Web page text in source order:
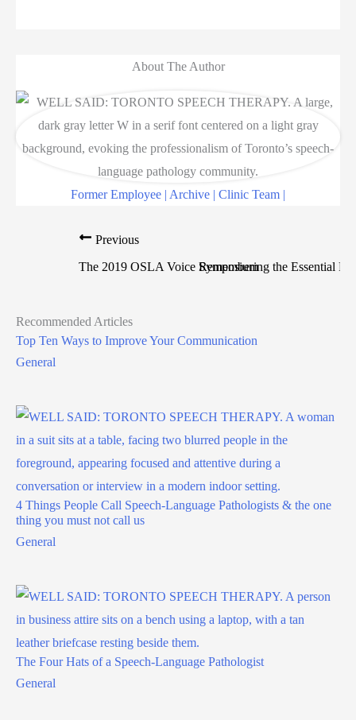
About The Author
Former Employee | Archive | Clinic Team |
Previous
The 2019 OSLA Voice SymposiumRemembering the Essential
Recommended Articles
Top Ten Ways to Improve Your Communication
General
4 Things People Call Speech-Language Pathologists & the one
thing you must not call us
General
The Four Hats of a Speech-Language Pathologist
General